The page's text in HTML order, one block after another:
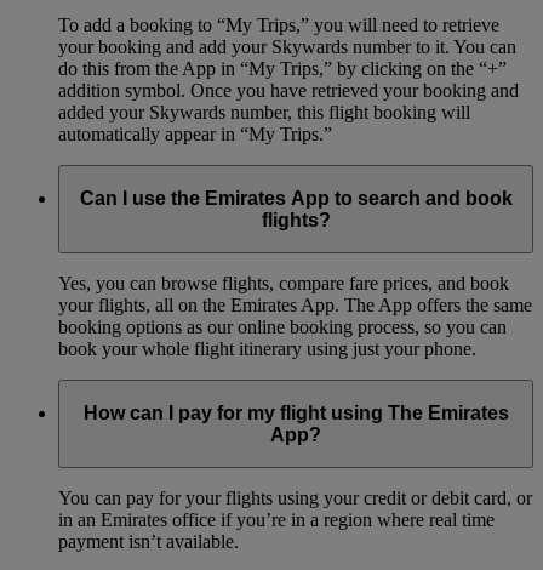
To add a booking to “My Trips,” you will need to retrieve
your booking and add your Skywards number to it. You can
do this from the App in “My Trips,” by clicking on the “+”
addition symbol. Once you have retrieved your booking and
added your Skywards number, this flight booking will
automatically appear in “My Trips.”
Can I use the Emirates App to search and book
flights?
Yes, you can browse flights, compare fare prices, and book
your flights, all on the Emirates App. The App offers the same
booking options as our online booking process, so you can
book your whole flight itinerary using just your phone.
How can I pay for my flight using The Emirates
App?
You can pay for your flights using your credit or debit card, or
in an Emirates office if you’re in a region where real time
payment isn’t available.